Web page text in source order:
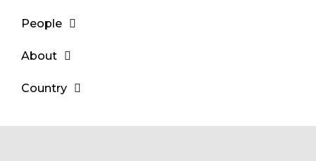
People
About
Country